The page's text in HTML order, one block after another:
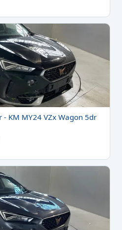
- KM MY24 VZx Wagon 5dr